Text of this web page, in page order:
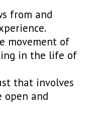
from and
movement of
in the life of
that involves
open and